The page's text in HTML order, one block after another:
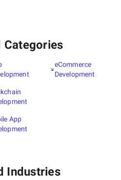
Categories
App
eCommerce
Development
Industries